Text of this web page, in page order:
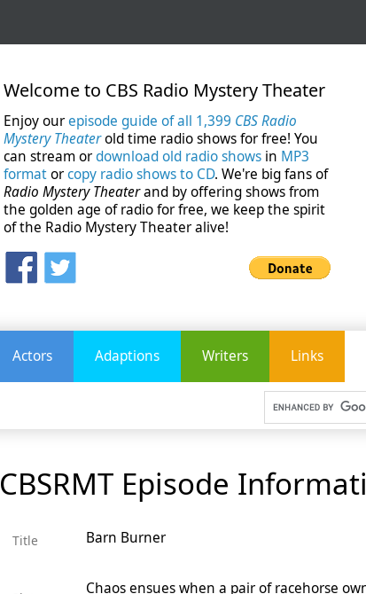
Welcome to CBS Radio Mystery Theater
Enjoy ourepisode guide of all 1,399 CBS Radio
Mystery Theaterold time radio shows for free! You
can stream ordownload old radio shows in MP3
formatorcopy radio shows to CD. We're big fans of
Radio Mystery Theaterand by offering shows from
the golden age of radio for free, we keep the spirit
of the Radio Mystery Theater alive!
Actors Adaptions Writers Links
CBSRMT Episode
Title Barn Burner
Chaos ensues when a pair of racehorse